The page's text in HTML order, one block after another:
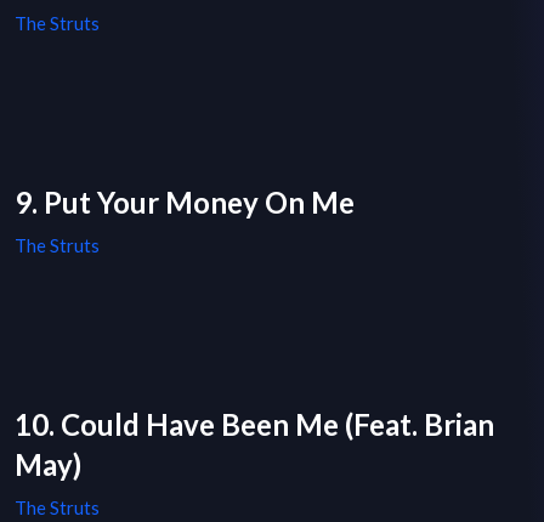
The Struts
9. Put Your Money On Me
The Struts
10. Could Have Been Me (Feat. Brian
May)
The Struts